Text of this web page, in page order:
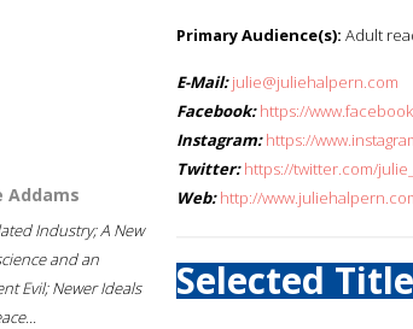
Addams
Industry; A New
and an
Evil; Newer Ideals
Primary Audience(s): Adult
E-Mail: julie@juliehalpern.com
Facebook: https://
Instagram: https://
Twitter: https://twitter.com/
Web: http://
Selected